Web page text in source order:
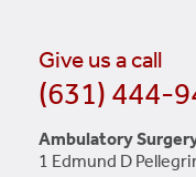
Give us a call
(631) 444-
Ambulatory
1 Edmund D